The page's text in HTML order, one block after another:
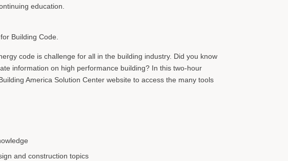
education.
Building Code.
code is challenge for all in the building industry. Did you know
information on high performance building? In this two-hour
America Solution Center website to access the many tools
and construction topics